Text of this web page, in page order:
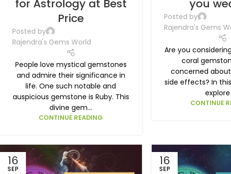
for Astrology at Best
Price
Posted by
Rajendra's Gems World
People love mystical gemstones
and admire their significance in
life. One such notable and
auspicious gemstone is Ruby. This
divine gem...
CONTINUE READING
you
Posted by
Rajendra's Gems
Are you
coral
concerned
side effects? In
explore
CONTINUE
16
SEP
16
SEP